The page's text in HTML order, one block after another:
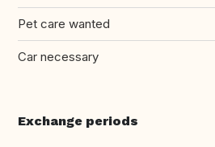
Pet care wanted
Car necessary
Exchange periods